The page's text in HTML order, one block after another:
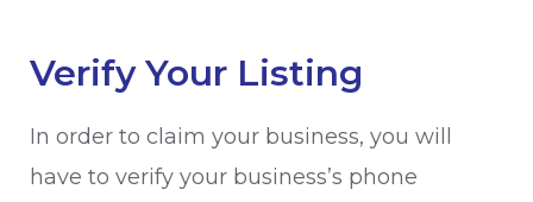
Verify Your Listing
In order to claim your business, you will
have to verify your business’s phone